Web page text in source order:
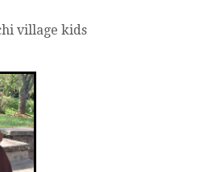
village kids